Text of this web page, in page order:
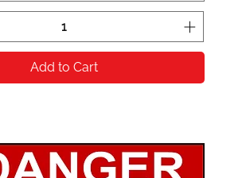
Add to Cart